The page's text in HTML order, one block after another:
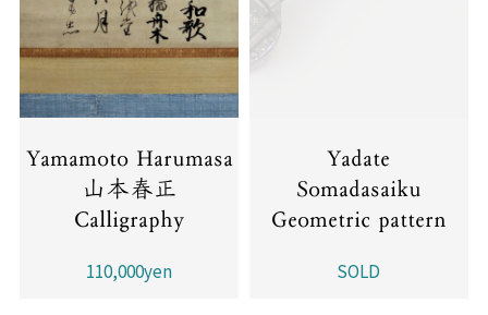
Yamamoto Harumasa
山本春正
Calligraphy
110,000yen
Yadate
Somadasaiku
Geometric pattern
SOLD